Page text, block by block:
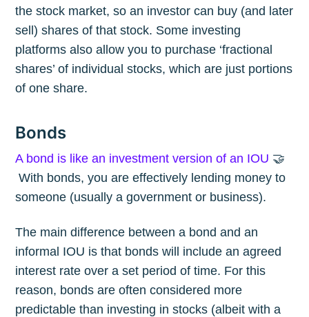
the stock market, so an investor can buy (and later
sell) shares of that stock. Some investing
platforms also allow you to purchase ‘fractional
shares’ of individual stocks, which are just portions
of one share.
Bonds
A bond is like an investment version of an IOU 🤝
With bonds, you are effectively lending money to
someone (usually a government or business).
The main difference between a bond and an
informal IOU is that bonds will include an agreed
interest rate over a set period of time. For this
reason, bonds are often considered more
predictable than investing in stocks (albeit with a